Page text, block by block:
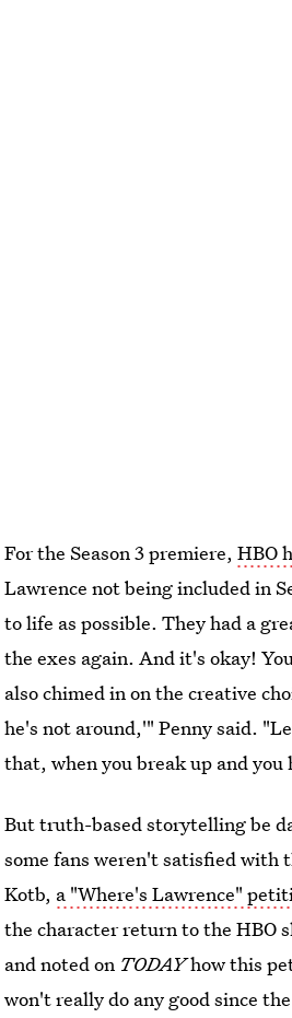
For the Season 3 premiere,HBO
Lawrence not being included in
to life as possible. They had a
the exes again. And it's okay!
also chimed in on the creative
he's not around,'" Penny said.
that, when you break up and you
But truth-based storytelling be
some fans weren't satisfied with
Kotb, a "Where's Lawrence"
the character return to the HBO
and noted on TODAYhow this
won't really do any good since